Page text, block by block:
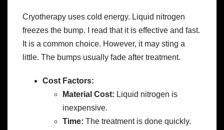
Cryotherapy uses cold energy. Liquid nitrogen
freezes the bump. I read that it is effective and fast.
It is a common choice. However, it may sting a
little. The bumps usually fade after treatment.
Cost Factors:
Material Cost: Liquid nitrogen is
inexpensive.
Time: The treatment is done quickly.